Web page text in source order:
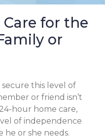
for the
or
this level of
or friend isn’t
hour home care,
of independence
he or she needs.